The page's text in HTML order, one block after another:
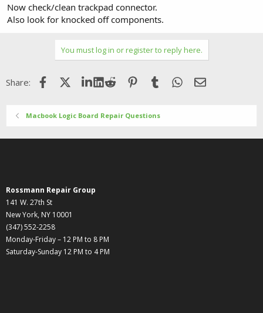
Now check/clean trackpad connector.
Also look for knocked off components.
You must log in or register to reply here.
Share: FacebookX (Twitter)LinkedIn
Reddit Pinterest
Tumblr WhatsApp
Email
Macbook Logic Board Repair Questions
Rossmann Repair Group
141 W. 27th St
New York, NY 10001
(347) 552-2258
Monday-Friday – 12 PM to 8 PM
Saturday-Sunday 12 PM to 4 PM